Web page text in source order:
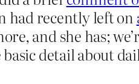
had recently left on
and she has;
detail about